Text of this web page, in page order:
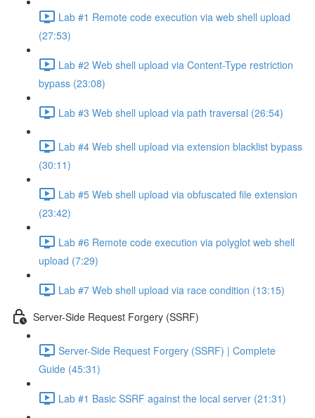
Lab #1 Remote code execution via web shell upload
(27:53)
Lab #2 Web shell upload via Content-Type restriction
bypass (23:08)
Lab #3 Web shell upload via path traversal (26:54)
Lab #4 Web shell upload via extension blacklist bypass
(30:11)
Lab #5 Web shell upload via obfuscated file extension
(23:42)
Lab #6 Remote code execution via polyglot web shell
upload (7:29)
Lab #7 Web shell upload via race condition (13:15)
Server-Side Request Forgery (SSRF)
Server-Side Request Forgery (SSRF) | Complete
Guide (45:31)
Lab #1 Basic SSRF against the local server (21:31)